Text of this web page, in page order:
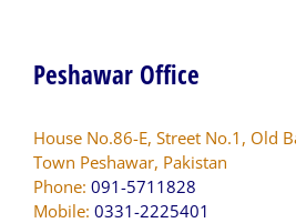
Peshawar Office
House No.86-E, Street No.1, Old
Town Peshawar, Pakistan
Phone: 091-5711828
Mobile: 0331-2225401